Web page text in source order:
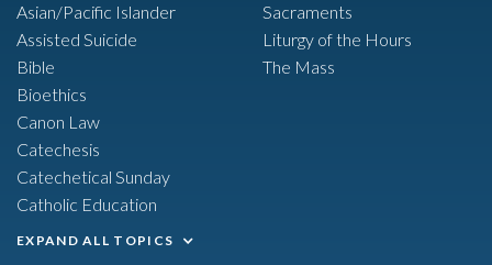
Asian/Pacific Islander
Assisted Suicide
Bible
Bioethics
Canon Law
Catechesis
Catechetical Sunday
Catholic Education
EXPAND ALL TOPICS
Sacraments
Liturgy of the Hours
The Mass